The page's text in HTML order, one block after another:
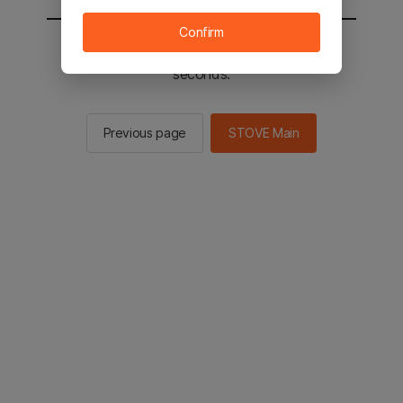
You will be sent to the STOVE main in 2
seconds.
Previous page STOVE Main
Confirm